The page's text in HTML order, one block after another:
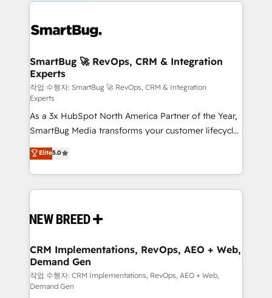
SmartBug 🚀 RevOps, CRM & Integration
Experts
작업 수행자: SmartBug 🚀 RevOps, CRM & Integration
Experts
As a 3x HubSpot North America Partner of the Year,
SmartBug Media transforms your customer lifecycle
into a revenue engine. Our unified ecosystem
includes specialized divisions Globalia (AI &
Software) and Point Success Media (Paid Media),
making this the official home for all three brands. 🔄
and system integrations powered by Globalia’s
trainers to drive platform adoption. 📈 Revenue
Generation - Full-funnel marketing and high-
performance advertising via Point Success Media. -
Expert deployment of Breeze AI and custom agents
Elite5.0
CRM Implementations, RevOps, AEO + Web,
Demand Gen
작업 수행자: CRM Implementations, RevOps, AEO + Web,
Demand Gen